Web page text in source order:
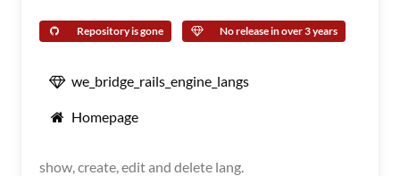
Repository is gone No release in over 3 years
we_bridge_rails_engine_langs
Homepage
show, create, edit and delete lang.